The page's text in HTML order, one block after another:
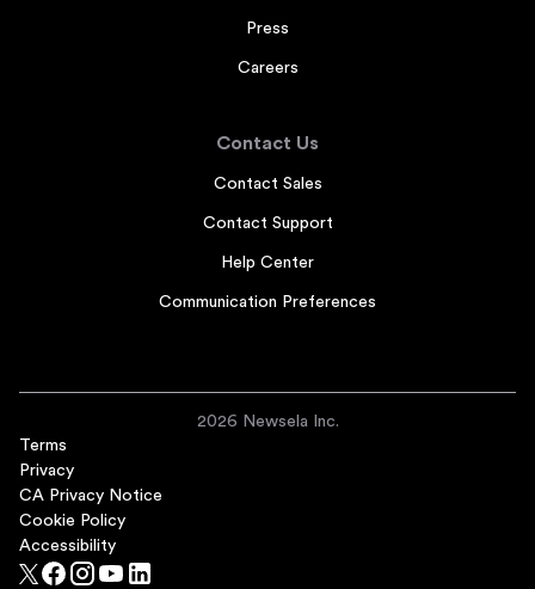
Press
Careers
Contact Us
Contact Sales
Contact Support
Help Center
Communication Preferences
2026 Newsela Inc.
Terms
Privacy
CA Privacy Notice
Cookie Policy
Accessibility